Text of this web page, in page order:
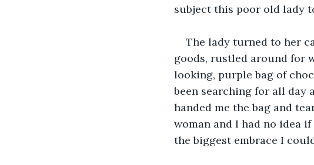
subject this poor old lady
The lady turned to her
goods, rustled around for
looking, purple bag of
been searching for all day
handed me the bag and
woman and I had no idea
the biggest embrace I